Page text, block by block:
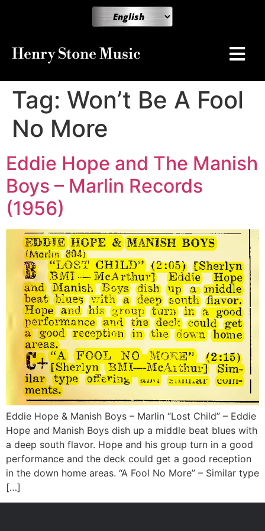
Henry Stone Music
Tag: Won’t Be A Fool
No More
Eddie Hope and The Manish
Boys – Marlin Records
(1956)
Eddie Hope & Manish Boys – Marlin “Lost Child” – Eddie
Hope and Manish Boys dish up a middle beat blues with
a deep south flavor. Hope and his group turn in a good
performance and the deck could get a good reception
in the down home areas. “A Fool No More” – Similar type
[…]